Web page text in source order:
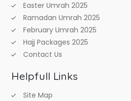
Easter Umrah 2025
Ramadan Umrah 2025
February Umrah 2025
Hajj Packages 2025
Contact Us
Helpfull Links
Site Map